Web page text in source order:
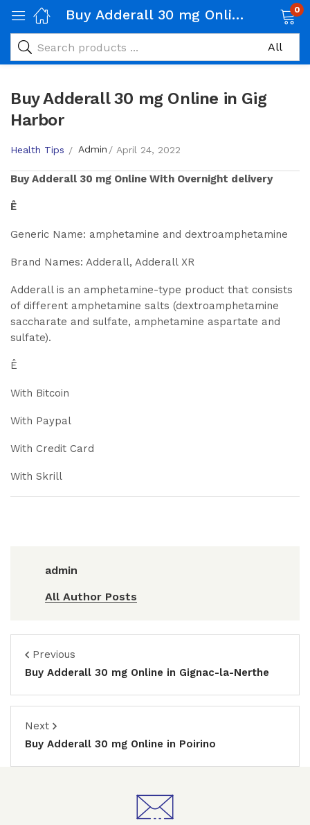
Buy Adderall 30 mg Online in Gig Harbor 0
Buy Adderall 30 mg Online in Gig
Harbor
Health Tips Admin April 24, 2022
BuyAdderall 30 mg Online With Overnight delivery
Ê
Generic Name: amphetamine and dextroamphetamine
Brand Names: Adderall, Adderall XR
Adderall is an amphetamine-type product that consists
of different amphetamine salts (dextroamphetamine
saccharate and sulfate, amphetamine aspartate and
sulfate).
Ê
With Bitcoin
With Paypal
With Credit Card
With Skrill
admin
All Author Posts
Previous
Buy Adderall 30 mg Online in Gignac-la-Nerthe
Next
Buy Adderall 30 mg Online in Poirino